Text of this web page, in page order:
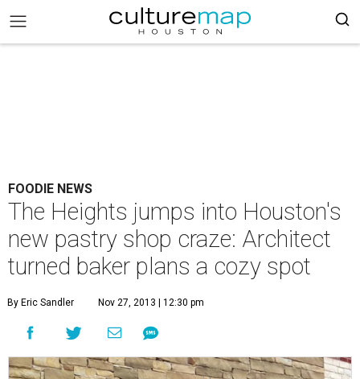
FOODIE NEWS
The Heights jumps into Houston's
new pastry shop craze: Architect
turned baker plans a cozy spot
By Eric Sandler Nov 27, 2013 | 12:30 pm